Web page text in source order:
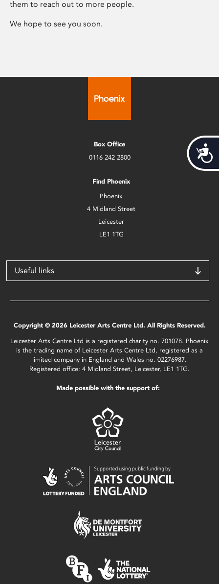
them to reach out to more people.
We hope to see you soon.
Box Office
0116 242 2800
Find Phoenix
Phoenix
4 Midland Street
Leicester
LE1 1TG
Useful links
Copyright © 2026 Leicester Arts Centre Ltd. All Rights Reserved.
Leicester Arts Centre Ltd is a registered charity no. 701078. Phoenix
is the trading name of Leicester Arts Centre Ltd, registered as a
limited company in England and Wales no. 02276987.
Registered office: 4 Midland Street, Leicester, LE1 1TG.
Made possible with the support of: